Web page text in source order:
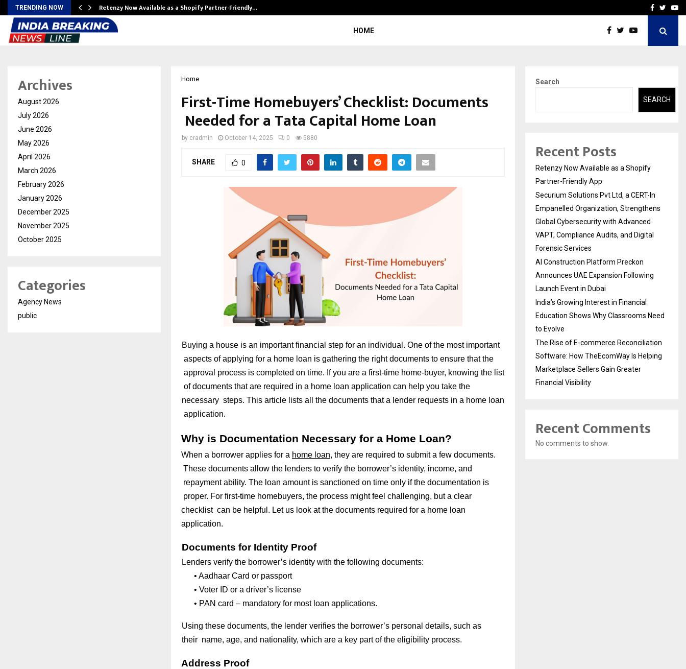
TRENDING NOW Retenzy Now Available as a Shopify Partner-Friendly… AI ConstructionFacebook
HOME
Home
First-Time Homebuyers’ Checklist: Documents
Needed for a Tata Capital Home Loan
by cradmin October 14, 2025 0 5880
SHARE 0
Buying a house is an important financial step for an individual. One of the most important
aspects of applying for a home loan is gathering the right documents to ensure that the
approval process is completed on time. If you are a first-time home-buyer, knowing the list
of documents that are required in a home loan application can help you take the
necessary steps. This article lists all the documents that a lender requests in a home loan
application.
Why is Documentation Necessary for a Home Loan?
When a borrower applies for a home loan, they are required to submit a few documents.
These documents allow the lenders to verify the borrower’s identity, income, and
repayment ability. The loan amount is sanctioned on time only if the documentation is
proper. For first-time homebuyers, the process might feel challenging, but a clear
checklist can be helpful. Let us look at the documents required for a home loan
application.
Documents for Identity Proof
Lenders verify the borrower’s identity with the following documents:
• Aadhaar Card or passport
• Voter ID or a driver’s license
• PAN card – mandatory for most loan applications.
Using these documents, the lender verifies the borrower’s personal details, such as
their name, age, and nationality, which are a key part of the eligibility process.
Address Proof
Archives
August 2026
July 2026
June 2026
May 2026
April 2026
March 2026
February 2026
January 2026
December 2025
November 2025
October 2025
Categories
Agency News
public
Search
SEARCH
Recent Posts
Retenzy Now Available as a Shopify
Partner-Friendly App
Securium Solutions Pvt Ltd, a CERT-In
Empanelled Organization, Strengthens
Global Cybersecurity with Advanced
VAPT, Compliance Audits, and Digital
Forensic Services
AI Construction Platform Preckon
Announces UAE Expansion Following
Launch Event in Dubai
India’s Growing Interest in Financial
Education Shows Why Classrooms Need
to Evolve
The Rise of E-commerce Reconciliation
Software: How TheEcomWay Is Helping
Marketplace Sellers Gain Greater
Financial Visibility
Recent Comments
No comments to show.